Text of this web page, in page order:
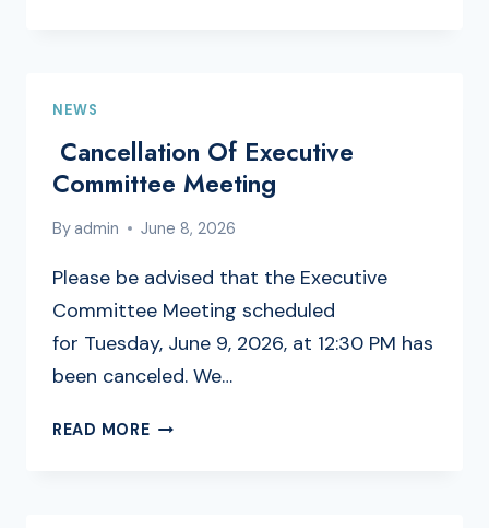
GUIDE
TO
UNSHAKABLE
LIVING
NEWS
Cancellation Of Executive
Committee Meeting
Byadmin June 8, 2026
Please be advised that the Executive
Committee Meeting scheduled
for Tuesday, June 9, 2026, at 12:30 PM has
been canceled. We…
READ MORECANCELLATION